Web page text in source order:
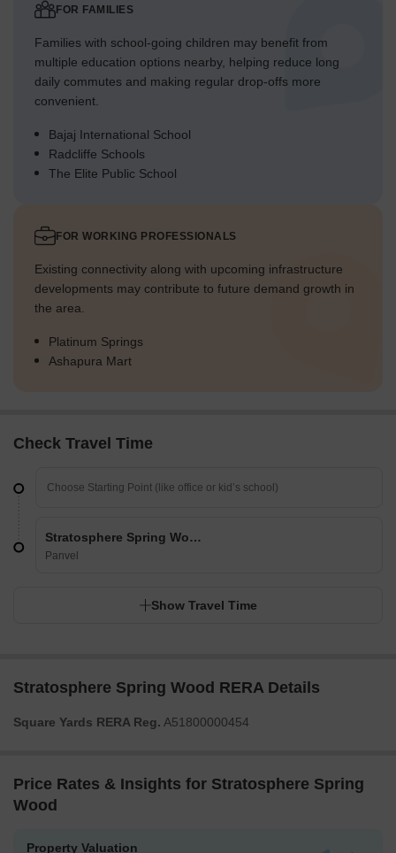
FOR FAMILIES
Families with school-going children may benefit from
multiple education options nearby, helping reduce long
daily commutes and making regular drop-offs more
convenient.
Bajaj International School
Radcliffe Schools
The Elite Public School
FOR WORKING PROFESSIONALS
Existing connectivity along with upcoming infrastructure
developments may contribute to future demand growth in
the area.
Platinum Springs
Ashapura Mart
Check Travel Time
Stratosphere Spring Wood
Panvel
Show Travel Time
Stratosphere Spring Wood RERA Details
Square Yards RERA Reg. A51800000454
Price Rates & Insights for Stratosphere Spring
Wood
Property Valuation